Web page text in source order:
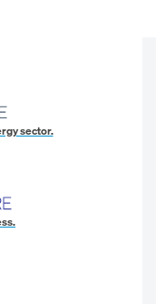
sector.